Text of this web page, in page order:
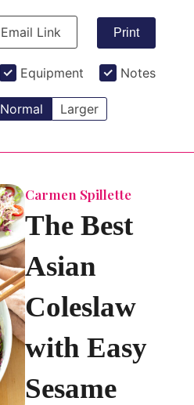
Email Link Print
Equipment Notes
Normal Larger
Carmen Spillette
The Best
Asian
Coleslaw
with Easy
Sesame